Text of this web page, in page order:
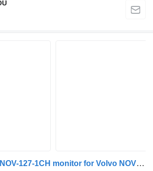
Volvo FL280 (4) NOV-127-1CH monitor for Volvo NOVUS truck tractor